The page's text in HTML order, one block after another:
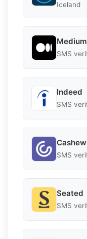
Iceland
Medium
SMS
Indeed
SMS
Cashew
SMS
Seated
SMS